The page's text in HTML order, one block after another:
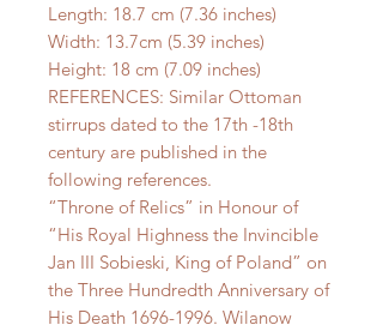
Length: 18.7 cm (7.36 inches)
Width: 13.7cm (5.39 inches)
Height: 18 cm (7.09 inches)
REFERENCES: Similar Ottoman
stirrups dated to the 17th -18th
century are published in the
following references.
“Throne of Relics” in Honour of
“His Royal Highness the Invincible
Jan III Sobieski, King of Poland” on
the Three Hundredth Anniversary of
His Death 1696-1996. Wilanow